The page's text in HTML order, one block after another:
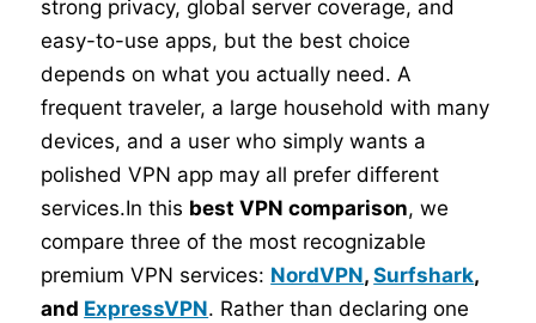
strong privacy, global server coverage, and
easy-to-use apps, but the best choice
depends on what you actually need. A
frequent traveler, a large household with many
devices, and a user who simply wants a
polished VPN app may all prefer different
services.In this best VPN comparison, we
compare three of the most recognizable
premium VPN services: NordVPN,Surfshark,
and ExpressVPN. Rather than declaring one